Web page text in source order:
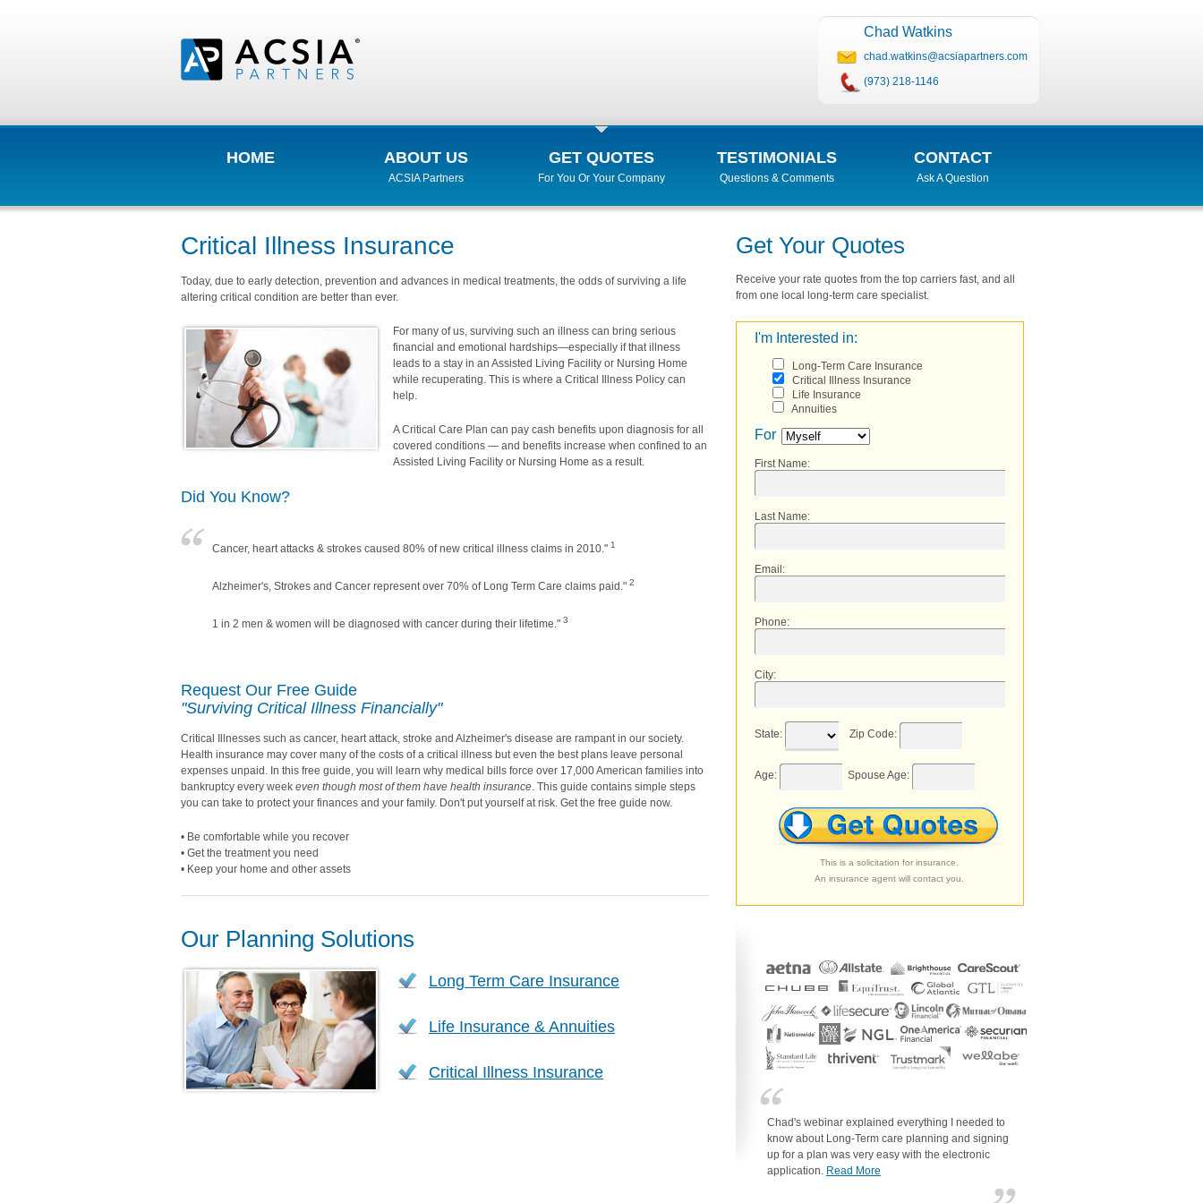
Chad Watkins
chad.watkins@acsiapartners.com
(973) 218-1146
HOME ABOUT US
ACSIA Partners
GET QUOTES
For You Or Your Company
TESTIMONIALS
Questions & Comments
CONTACT
Ask A Question
Critical Illness Insurance
Today, due to early detection, prevention and advances in medical treatments, the odds of surviving a life
altering critical condition are better than ever.
For many of us, surviving such an illness can bring serious
financial and emotional hardships—especially if that illness
leads to a stay in an Assisted Living Facility or Nursing Home
while recuperating. This is where a Critical Illness Policy can
help.
A Critical Care Plan can pay cash benefits upon diagnosis for all
covered conditions — and benefits increase when confined to an
Assisted Living Facility or Nursing Home as a result.
Did You Know?
Cancer, heart attacks & strokes caused 80% of new critical illness claims in 2010." 1
Alzheimer's, Strokes and Cancer represent over 70% of Long Term Care claims paid." 2
1 in 2 men & women will be diagnosed with cancer during their lifetime." 3
Request Our Free Guide
"Surviving Critical Illness Financially"
Critical Illnesses such as cancer, heart attack, stroke and Alzheimer's disease are rampant in our society.
Health insurance may cover many of the costs of a critical illness but even the best plans leave personal
expenses unpaid. In this free guide, you will learn why medical bills force over 17,000 American families into
bankruptcy every week even though most of them have health insurance. This guide contains simple steps
you can take to protect your finances and your family. Don't put yourself at risk. Get the free guide now.
• Be comfortable while you recover
• Get the treatment you need
• Keep your home and other assets
Our Planning Solutions
Long Term Care Insurance
Life Insurance & Annuities
Critical Illness Insurance
Get Your Quotes
Receive your rate quotes from the top carriers fast, and all
from one local long-term care specialist.
I'm Interested in:
Long-Term Care Insurance
Critical Illness Insurance
Life Insurance
Annuities
For
First Name:
Last Name:
Email :
Phone:
City:
State: Zip Code:
Age: Spouse Age:
This is a solicitation for insurance.
An insurance agent will contact you.
Chad's webinar explained everything I needed to
know about Long-Term care planning and signing
up for a plan was very easy with the electronic
application. Read More